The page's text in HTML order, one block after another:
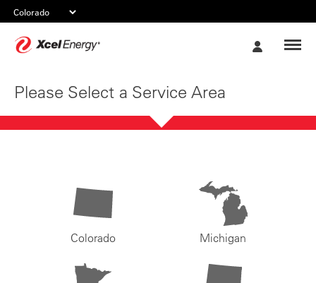
Please Select a Service Area
Colorado Michigan